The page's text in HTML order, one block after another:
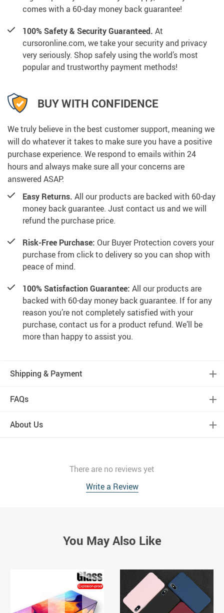
comes with a 60-day money back guarantee!
100% Safety & Security Guaranteed. At
cursoronline.com, we take your security and privacy
very seriously. Shop safely using the world’s most
popular and trustworthy payment methods!
BUY WITH CONFIDENCE
We truly believe in the best customer support, meaning we
will do whatever it takes to make sure you have a positive
purchase experience. We respond to emails within 24
hours and always make sure all your concerns are
answered ASAP.
Easy Returns. All our products are backed with 60-day
money back guarantee. Just contact us and we will
refund the purchase price.
Risk-Free Purchase: Our Buyer Protection covers your
purchase from click to delivery so you can shop with
peace of mind.
100% Satisfaction Guarantee: All our products are
backed with 60-day money back guarantee. If for any
reason you’re not completely satisfied with your
purchase, contact us for a product refund. We’ll be
more than happy to assist you.
Shipping & Payment
FAQs
About Us
There are no reviews yet
Write a Review
You May Also Like